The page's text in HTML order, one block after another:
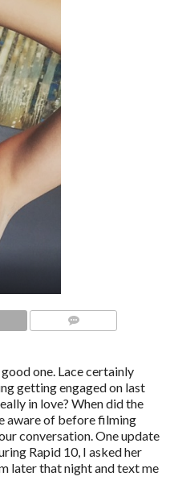
one. Lace certainly
getting engaged on last
in love? When did the
aware of before filming
conversation. One update
Rapid 10, I asked her
later that night and text me